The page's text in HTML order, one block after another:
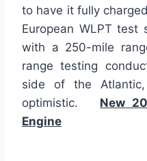
to have it fully charged
European WLPT test
with a 250-mile
range testing
side of the
optimistic. New
Engine